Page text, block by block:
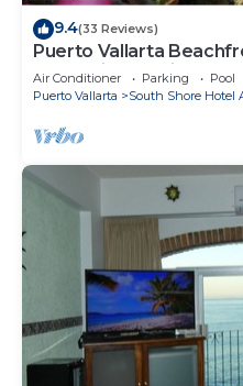
9.4(33 Reviews)
Puerto Vallarta
Oceanview, White sand
Air Conditioner Parking
Pool
Puerto Vallarta
South Shore Hotel